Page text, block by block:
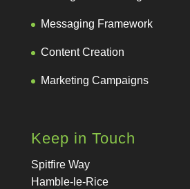
Messaging Framework
Content Creation
Marketing Campaigns
Keep in Touch
Spitfire Way
Hamble-le-Rice